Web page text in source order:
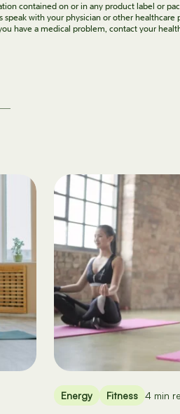
contained on or in any product label or
with your physician or other healthcare
have a medical problem, contact your
Energy Fitness 4 min